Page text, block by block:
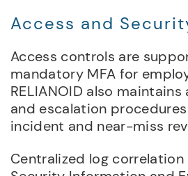
Access and
Access controls are
mandatory MFA for
RELIANOID also
and escalation
incident and near-miss
Centralized log correlation